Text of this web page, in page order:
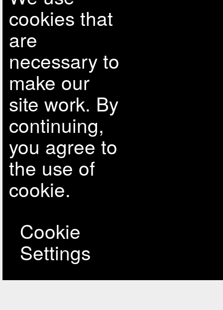
cookies that
are
necessary to
make our
site work. By
continuing,
you agree to
the use of
cookie.
Cookie
Settings